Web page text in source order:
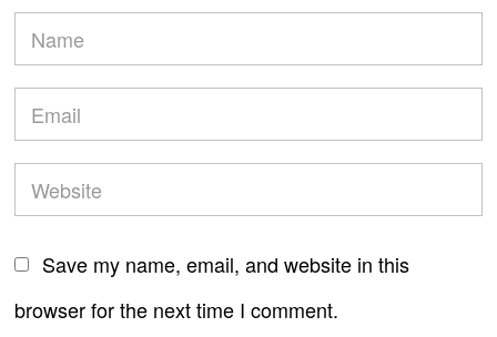
Save my name, email, and website in this
browser for the next time I comment.